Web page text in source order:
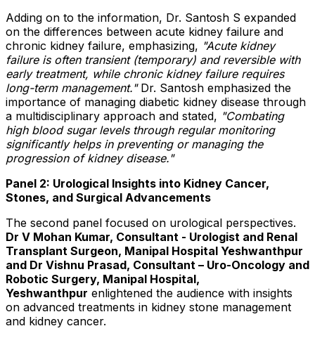
Adding on to the information, Dr. Santosh S expanded
on the differences between acute kidney failure and
chronic kidney failure, emphasizing, "Acute kidney
failure is often transient (temporary) and reversible with
early treatment, while chronic kidney failure requires
long-term management."Dr. Santosh emphasized the
importance of managing diabetic kidney disease through
a multidisciplinary approach and stated, "Combating
high blood sugar levels through regular monitoring
significantly helps in preventing or managing the
progression of kidney disease."
Panel 2: Urological Insights into Kidney Cancer,
Stones, and Surgical Advancements
The second panel focused on urological perspectives.
Dr V Mohan Kumar, Consultant - Urologist and Renal
Transplant Surgeon, Manipal Hospital Yeshwanthpur
and Dr Vishnu Prasad, Consultant – Uro-Oncology and
Robotic Surgery, Manipal Hospital,
Yeshwanthpur enlightened the audience with insights
on advanced treatments in kidney stone management
and kidney cancer.